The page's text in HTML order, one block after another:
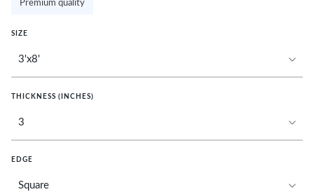
Premium quality
SIZE
THICKNESS (INCHES)
EDGE